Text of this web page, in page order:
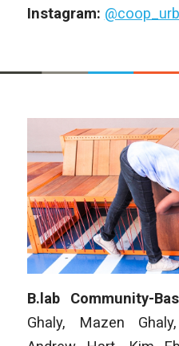
Instagram:
B.lab Community-
Ghaly, Mazen